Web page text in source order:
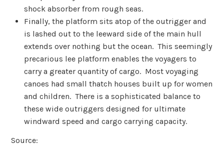
shock absorber from rough seas.
Finally, the platform sits atop of the outrigger and
is lashed out to the leeward side of the main hull
extends over nothing but the ocean. This seemingly
precarious lee platform enables the voyagers to
carry a greater quantity of cargo. Most voyaging
canoes had small thatch houses built up for women
and children. There is a sophisticated balance to
these wide outriggers designed for ultimate
windward speed and cargo carrying capacity.
Source: